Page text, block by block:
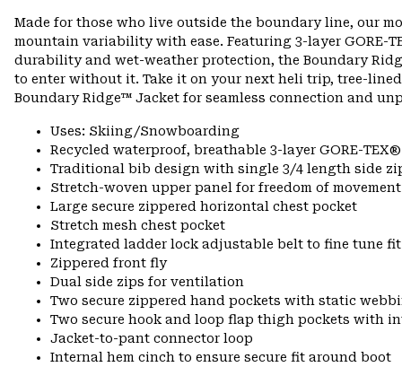
Made for those who live outside the boundary line, our
mountain variability with ease. Featuring 3-layer GORE-
durability and wet-weather protection, the Boundary
to enter without it. Take it on your next heli trip, tree-
Boundary Ridge™ Jacket for seamless connection and
Uses: Skiing/Snowboarding
Recycled waterproof, breathable 3-layer GORE-
Traditional bib design with single 3/4 length side
Stretch-woven upper panel for freedom of movement
Large secure zippered horizontal chest pocket
Stretch mesh chest pocket
Integrated ladder lock adjustable belt to fine tune fit
Zippered front fly
Dual side zips for ventilation
Two secure zippered hand pockets with static
Two secure hook and loop flap thigh pockets with
Jacket-to-pant connector loop
Internal hem cinch to ensure secure fit around boot